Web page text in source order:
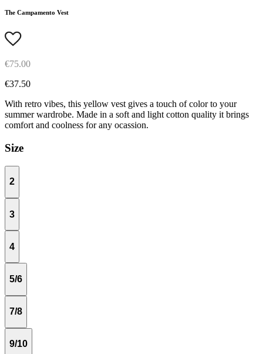
The Campamento Vest
€75.00
€37.50
With retro vibes, this yellow vest gives a touch of color to your
summer wardrobe. Made in a soft and light cotton quality it brings
comfort and coolness for any ocassion.
Size
2
3
4
5/6
7/8
9/10